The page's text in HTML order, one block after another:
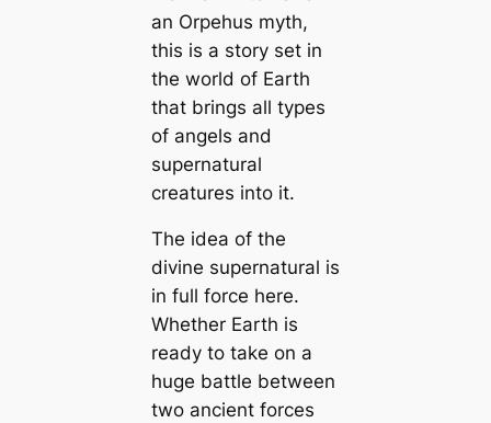
an Orpehus myth,
this is a story set in
the world of Earth
that brings all types
of angels and
supernatural
creatures into it.
The idea of the
divine supernatural is
in full force here.
Whether Earth is
ready to take on a
huge battle between
two ancient forces